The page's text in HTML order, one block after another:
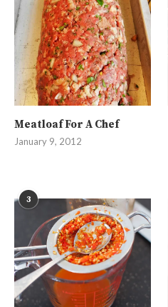
Meatloaf For A Chef
January 9, 2012
3